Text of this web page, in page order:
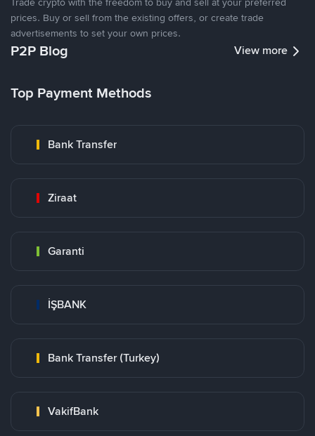
prices. Buy or sell from the existing offers, or create trade
advertisements to set your own prices.
P2P Blog View more
Top Payment Methods
Bank Transfer
Ziraat
Garanti
İŞBANK
Bank Transfer (Turkey)
VakifBank